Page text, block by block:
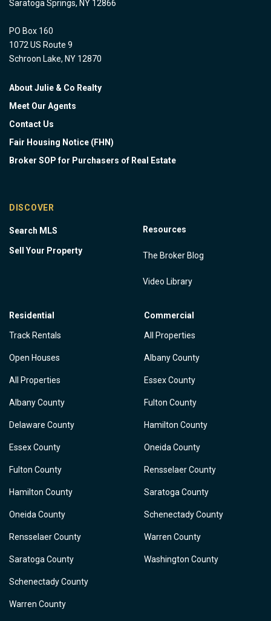
Saratoga Springs, NY 12866
PO Box 160
1072 US Route 9
Schroon Lake, NY 12870
About Julie & Co Realty
Meet Our Agents
Contact Us
Fair Housing Notice (FHN)
Broker SOP for Purchasers of Real Estate
DISCOVER
Search MLS
Sell Your Property
Resources
The Broker Blog
Video Library
Residential
Track Rentals
Open Houses
All Properties
Albany County
Delaware County
Essex County
Fulton County
Hamilton County
Oneida County
Rensselaer County
Saratoga County
Schenectady County
Warren County
Commercial
All Properties
Albany County
Essex County
Fulton County
Hamilton County
Oneida County
Rensselaer County
Saratoga County
Schenectady County
Warren County
Washington County